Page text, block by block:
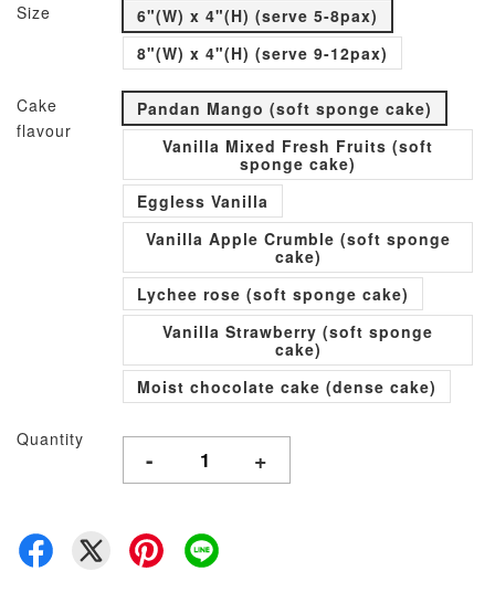
Size
6"(W) x 4"(H) (serve 5-8pax)
8"(W) x 4"(H) (serve 9-12pax)
Cake
flavour
Pandan Mango (soft sponge cake)
Vanilla Mixed Fresh Fruits (soft
sponge cake)
Eggless Vanilla
Vanilla Apple Crumble (soft sponge
cake)
Lychee rose (soft sponge cake)
Vanilla Strawberry (soft sponge
cake)
Moist chocolate cake (dense cake)
Quantity
- +